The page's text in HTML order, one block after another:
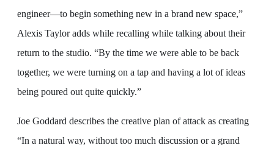
engineer—to begin something new in a brand new space,”
Alexis Taylor adds while recalling while talking about their
return to the studio. “By the time we were able to be back
together, we were turning on a tap and having a lot of ideas
being poured out quite quickly.”
Joe Goddard describes the creative plan of attack as creating
“In a natural way, without too much discussion or a grand